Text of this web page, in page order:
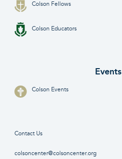
Colson Fellows
Colson Educators
Events
Colson Events
Contact Us
colsoncenter@colsoncenter.org